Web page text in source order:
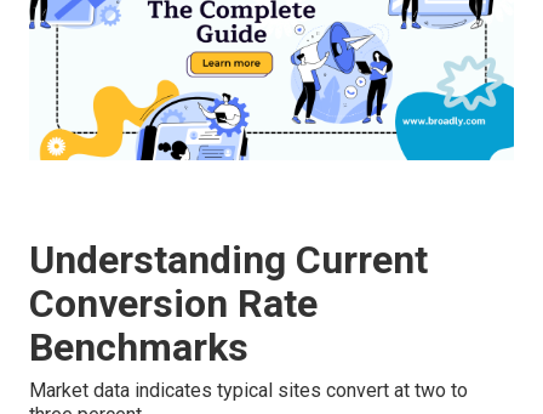
Understanding Current
Conversion Rate
Benchmarks
Market data indicates typical sites convert at two to